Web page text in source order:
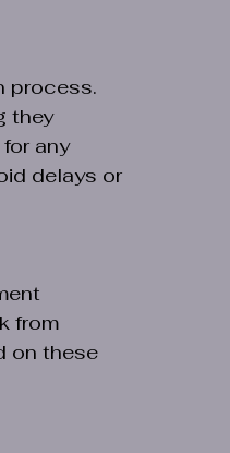
process.
they
any
delays or
from
on these